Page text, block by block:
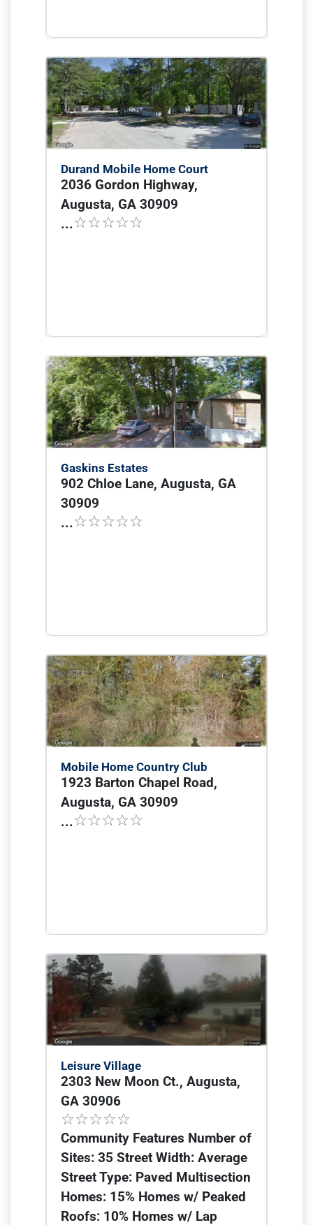
Durand Mobile Home Court
2036 Gordon Highway,
Augusta, GA 30909
...
Gaskins Estates
902 Chloe Lane, Augusta, GA
30909
...
Mobile Home Country Club
1923 Barton Chapel Road,
Augusta, GA 30909
...
Leisure Village
2303 New Moon Ct., Augusta,
GA 30906
Community Features Number of
Sites: 35 Street Width: Average
Street Type: Paved Multisection
Homes: 15% Homes w/ Peaked
Roofs: 10% Homes w/ Lap